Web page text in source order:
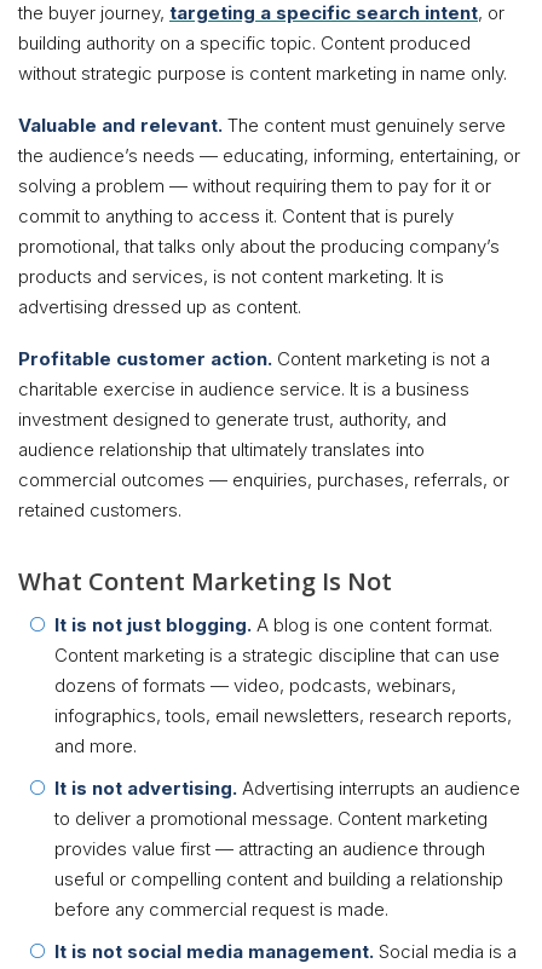
the buyer journey, targeting a specific search intent, or
building authority on a specific topic. Content produced
without strategic purpose is content marketing in name only.
Valuable and relevant. The content must genuinely serve
the audience’s needs — educating, informing, entertaining, or
solving a problem — without requiring them to pay for it or
commit to anything to access it. Content that is purely
promotional, that talks only about the producing company’s
products and services, is not content marketing. It is
advertising dressed up as content.
Profitable customer action. Content marketing is not a
charitable exercise in audience service. It is a business
investment designed to generate trust, authority, and
audience relationship that ultimately translates into
commercial outcomes — enquiries, purchases, referrals, or
retained customers.
What Content Marketing Is Not
It is not just blogging. A blog is one content format.
Content marketing is a strategic discipline that can use
dozens of formats — video, podcasts, webinars,
infographics, tools, email newsletters, research reports,
and more.
It is not advertising. Advertising interrupts an audience
to deliver a promotional message. Content marketing
provides value first — attracting an audience through
useful or compelling content and building a relationship
before any commercial request is made.
It is not social media management. Social media is a